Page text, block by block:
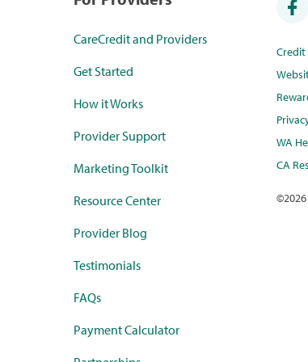
CareCredit and Providers
Get Started
How it Works
Provider Support
Marketing Toolkit
Resource Center
Provider Blog
Testimonials
FAQs
Payment Calculator
WA
CA
©